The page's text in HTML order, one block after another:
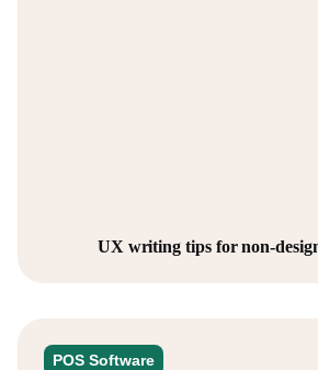
UX writing tips for non-
POS Software